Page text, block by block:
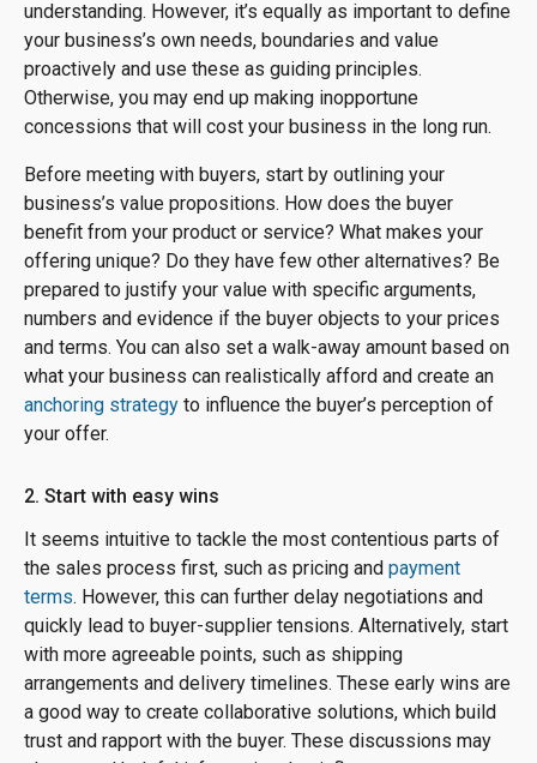
understanding. However, it’s equally as important to define
your business’s own needs, boundaries and value
proactively and use these as guiding principles.
Otherwise, you may end up making inopportune
concessions that will cost your business in the long run.
Before meeting with buyers, start by outlining your
business’s value propositions. How does the buyer
benefit from your product or service? What makes your
offering unique? Do they have few other alternatives? Be
prepared to justify your value with specific arguments,
numbers and evidence if the buyer objects to your prices
and terms. You can also set a walk-away amount based on
what your business can realistically afford and create an
anchoring strategy to influence the buyer’s perception of
your offer.
2. Start with easy wins
It seems intuitive to tackle the most contentious parts of
the sales process first, such as pricing and payment
terms. However, this can further delay negotiations and
quickly lead to buyer-supplier tensions. Alternatively, start
with more agreeable points, such as shipping
arrangements and delivery timelines. These early wins are
a good way to create collaborative solutions, which build
trust and rapport with the buyer. These discussions may